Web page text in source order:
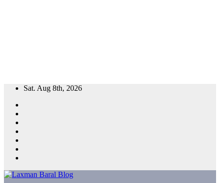
Skip
content
Sat. Aug 8th, 2026